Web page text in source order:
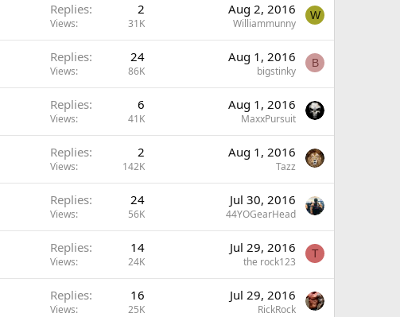
Replies 2
Views 31K
Aug 2, 2016
Williammunny
W
Replies 24
Views 86K
Aug 1, 2016
bigstinky
B
Replies 6
Views 41K
Aug 1, 2016
MaxxPursuit
Replies 2
Views 142K
Aug 1, 2016
Tazz
Replies 24
Views 56K
Jul 30, 2016
44YOGearHead
Replies 14
Views 24K
Jul 29, 2016
the rock123
T
Replies 16
Views 25K
Jul 29, 2016
RickRock